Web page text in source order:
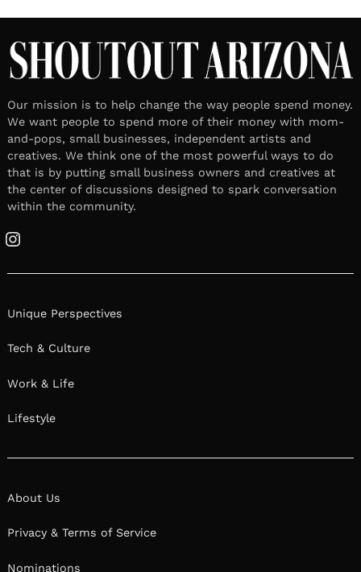
Our mission is to help change the way people spend money.
We want people to spend more of their money with mom-
and-pops, small businesses, independent artists and
creatives. We think one of the most powerful ways to do
that is by putting small business owners and creatives at
the center of discussions designed to spark conversation
within the community.
Instagram
Unique Perspectives
Tech & Culture
Work & Life
Lifestyle
About Us
Privacy & Terms of Service
Nominations